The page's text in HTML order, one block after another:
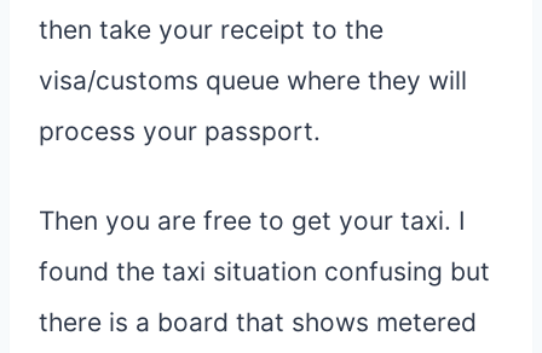
then take your receipt to the
visa/customs queue where they will
process your passport.
Then you are free to get your taxi. I
found the taxi situation confusing but
there is a board that shows metered